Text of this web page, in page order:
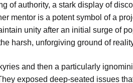
of authority, a stark display of
mentor is a potent symbol of a
unity after an initial surge of
harsh, unforgiving ground of
and then a particularly
exposed deep-seated issues